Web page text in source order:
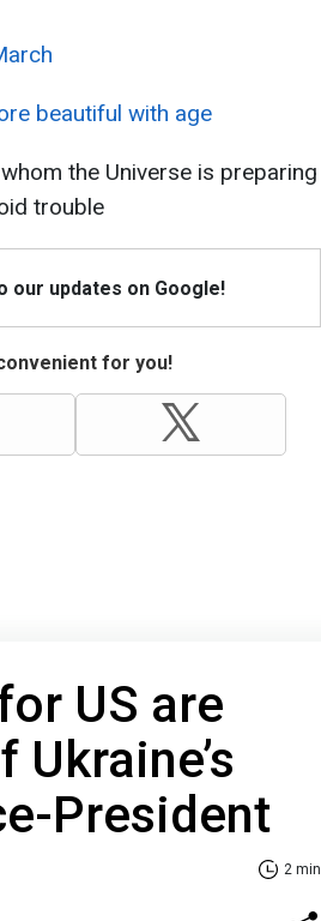
beautiful with age
the Universe is preparing
trouble
our updates on Google!
for you!
US are
Ukraine’s
President
2 min